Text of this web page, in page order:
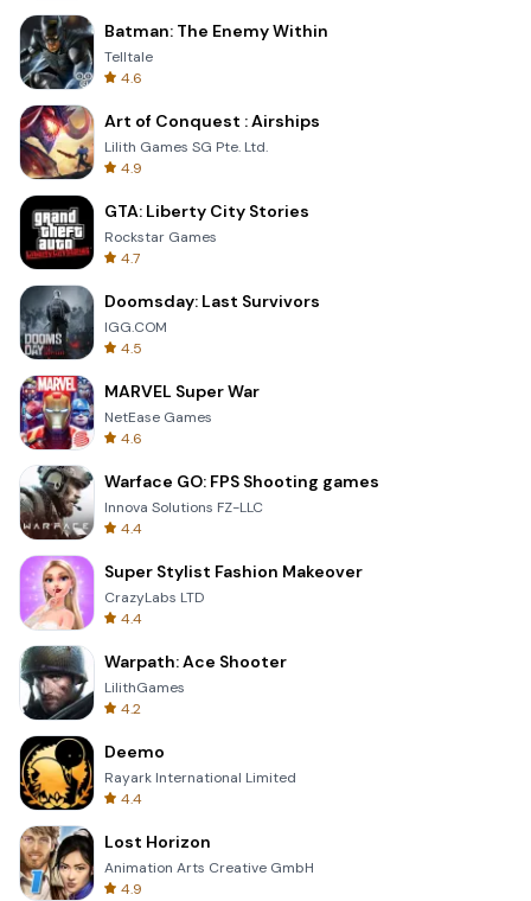
Batman: The Enemy Within
Telltale
4.6
Art of Conquest : Airships
Lilith Games SG Pte. Ltd.
4.9
GTA: Liberty City Stories
Rockstar Games
4.7
Doomsday: Last Survivors
IGG.COM
4.5
MARVEL Super War
NetEase Games
4.6
Warface GO: FPS Shooting games
Innova Solutions FZ-LLC
4.4
Super Stylist Fashion Makeover
CrazyLabs LTD
4.4
Warpath: Ace Shooter
LilithGames
4.2
Deemo
Rayark International Limited
4.4
Lost Horizon
Animation Arts Creative GmbH
4.9